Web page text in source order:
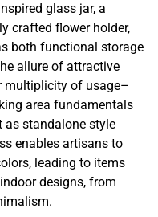
glass jar, a
crafted flower holder,
both functional storage
allure of attractive
multiplicity of usage–
area fundamentals
as standalone style
enables artisans to
leading to items
designs, from